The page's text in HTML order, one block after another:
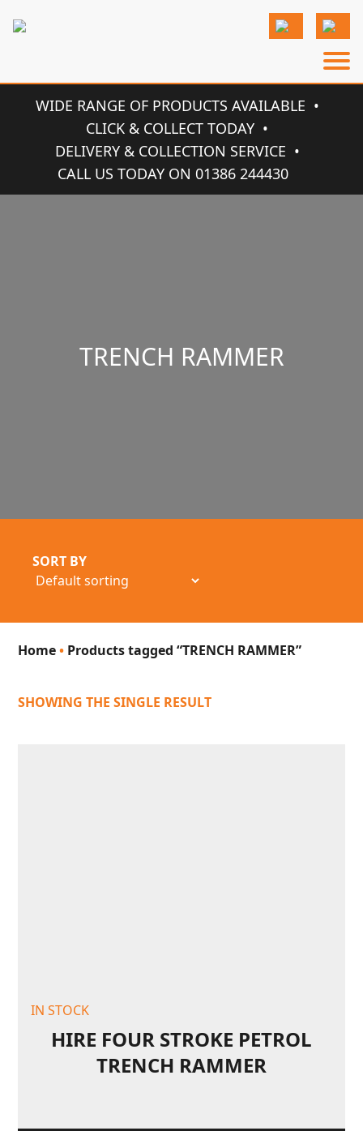
WIDE RANGE OF PRODUCTS AVAILABLE
CLICK & COLLECT TODAY
DELIVERY & COLLECTION SERVICE
CALL US TODAY ON 01386 244430
TRENCH RAMMER
SORT BY
Home• Products tagged “TRENCH RAMMER”
SHOWING THE SINGLE RESULT
IN STOCK
HIRE FOUR STROKE PETROL
TRENCH RAMMER